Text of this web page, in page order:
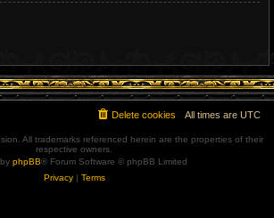
All times are UTC
Delete cookies
All trademarks referenced herein are the properties of their
respective owners.
phpBB® Forum Software © phpBB Limited
Privacy| Terms